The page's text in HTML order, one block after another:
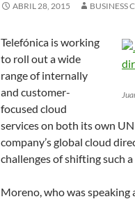
ABRIL 28, 2015 BUSINESS
Telefónica is working
to roll out a wide
range of internally
and customer-
focused cloud
services on both its own
company’s global cloud
challenges of shifting such
Moreno, who was speaking